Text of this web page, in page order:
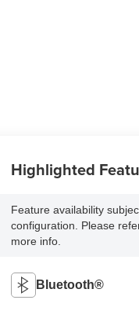
Highlighted
Feature availability
configuration. Please
more info.
Bluetooth®